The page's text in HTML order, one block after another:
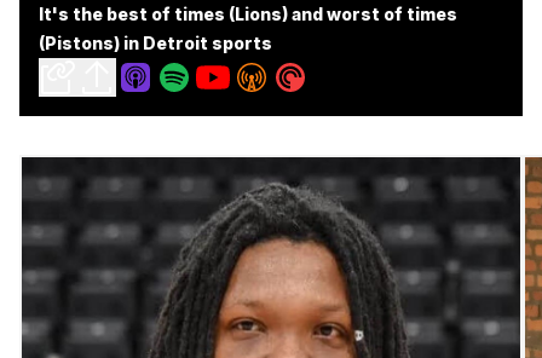
It's the best of times (Lions) and worst of times
(Pistons) in Detroit sports